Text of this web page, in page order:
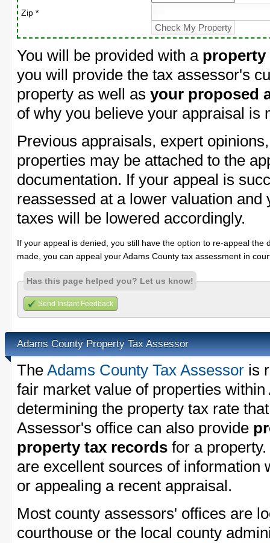
Zip *
You will be provided with a property
you will provide the tax assessor's
property as well as your proposed
of why you believe your appraisal is
Previous appraisals, expert
properties may be attached to the
documentation. If your appeal is
reassessed at a lower valuation
taxes will be lowered accordingly.
If your appeal is denied, you still have the option to re-appeal
made, you can appeal your Adams County tax assessment in
Has this page helped you? Let us know!
Send Instant Feedback
Adams County Property Tax Assessor
The Adams County Tax Assessor is
fair market value of properties
determining the property tax rate
Assessor's office can also provide
property tax records for a
are excellent sources of information
or appealing a recent appraisal.
Most county assessors' offices are
courthouse or the local county